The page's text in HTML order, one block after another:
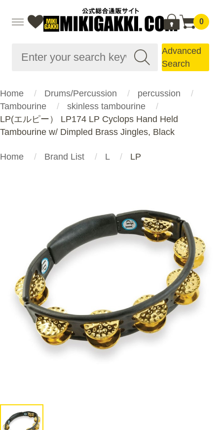
0
Advanced
Search
Home Drums/Percussion
percussion
Tambourine
skinless tambourine
LP(エルピー） LP174 LP Cyclops Hand Held
Tambourine w/ Dimpled Brass Jingles, Black
Home Brand List L LP